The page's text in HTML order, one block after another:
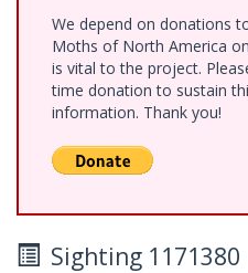
We depend on donations
Moths of North America
is vital to the project.
time donation to sustain
information. Thank you!
Sighting 1171380